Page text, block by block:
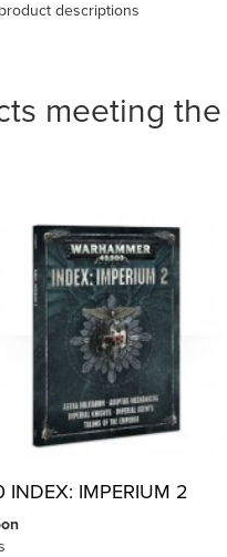
descriptions
meeting
IMPERIUM 2